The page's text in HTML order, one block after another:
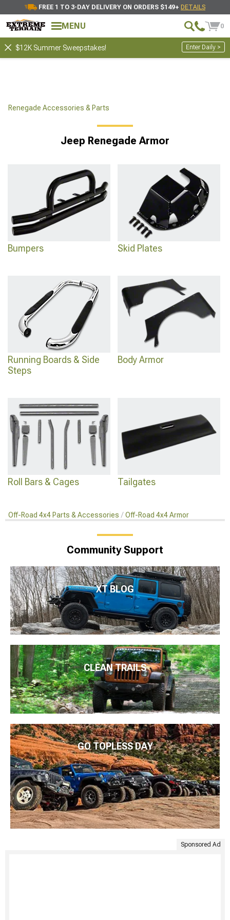
FREE 1 TO 3-DAY DELIVERY ON ORDERS $149+ DETAILS
MENU 0
$12K Summer Sweepstakes! Enter Daily >
Renegade Accessories & Parts
Jeep Renegade Armor
Bumpers Skid Plates
Running Boards & Side
Steps
Body Armor
Roll Bars & Cages Tailgates
Off-Road 4x4 Parts & Accessories Off-Road 4x4 Armor
Community Support
XT BLOG
CLEAN TRAILS
GO TOPLESS DAY
Sponsored Ad